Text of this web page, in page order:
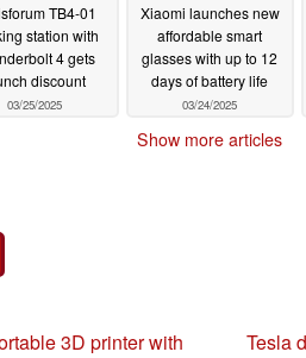
TB4-01
station with
4 gets
discount
03/25/2025
Xiaomi launches new
affordable smart
glasses with up to 12
days of battery life
03/24/2025
Show more articles
3D printer with
Tesla